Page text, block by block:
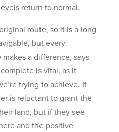
return to normal.
route, so it is a long
but every
a difference, says
is vital, as it
trying to achieve. It
is reluctant to grant the
land, but if they see
and the positive